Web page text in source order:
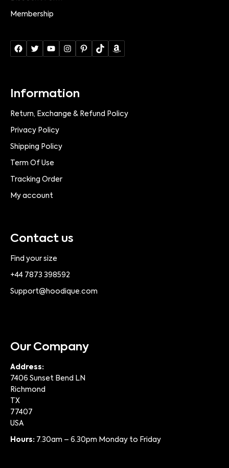
Membership
Information
Return, Exchange & Refund Policy
Privacy Policy
Shipping Policy
Term Of Use
Tracking Order
My account
Contact us
Find your size
+44 7873 398592
Support@hoodique.com
Our Company
Address:
7406 Sunset Bend LN
Richmond
TX
77407
USA
Hours: 7.30am – 6.30pm Monday to Friday